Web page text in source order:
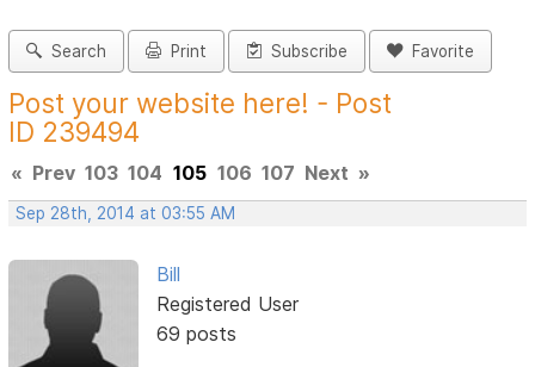
Search Print Subscribe Favorite
Post your website here! - Post
ID 239494
« Prev 103 104 105 106 107 Next »
Sep 28th, 2014 at 03:55 AM
Bill
Registered User
69 posts